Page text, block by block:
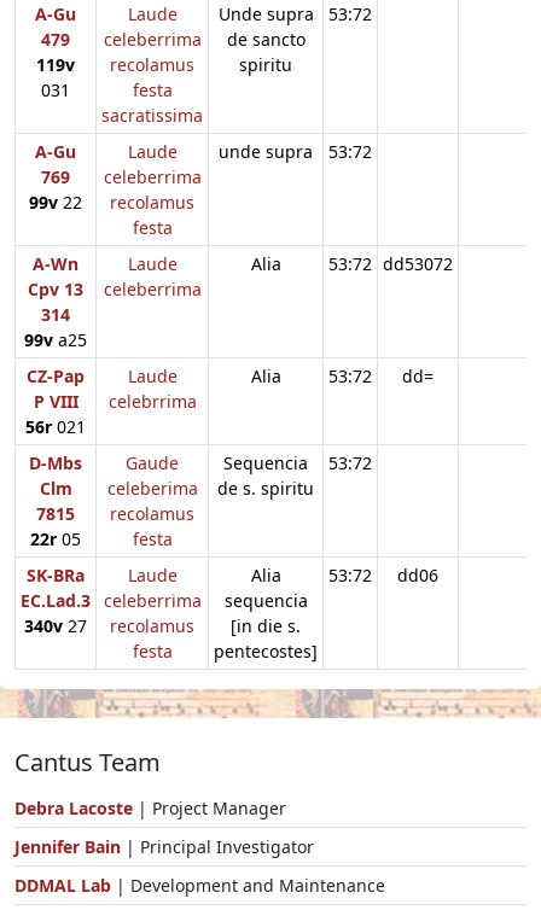
A-Gu
479
119v
031
Laude
celeberrima
recolamus
festa
sacratissima
Unde supra
de sancto
spiritu
53:72
A-Gu
769
99v 22
Laude
celeberrima
recolamus
festa
unde supra 53:72
A-Wn
Cpv 13
314
99v a25
Laude
celeberrima
Alia 53:72 dd53072
CZ-Pap
P VIII
56r 021
Laude
celebrrima
Alia 53:72 dd=
D-Mbs
Clm
7815
22r 05
Gaude
celeberima
recolamus
festa
Sequencia
de s. spiritu
53:72
SK-BRa
EC.Lad.3
340v 27
Laude
celeberrima
recolamus
festa
Alia
sequencia
[in die s.
pentecostes]
53:72 dd06
Cantus Team
Debra Lacoste | Project Manager
Jennifer Bain | Principal Investigator
DDMAL Lab | Development and Maintenance